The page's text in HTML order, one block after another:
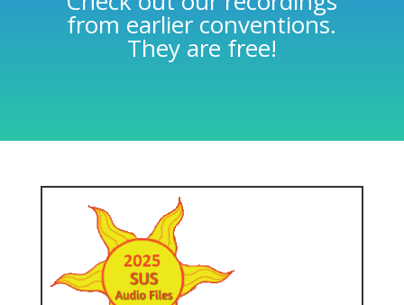
from earlier conventions.
They are free!